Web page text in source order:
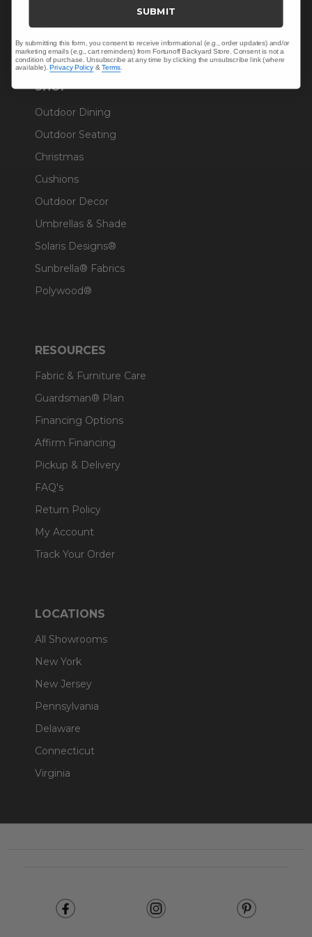
Warranty Help
SHOP
Outdoor Dining
Outdoor Seating
Christmas
Cushions
Outdoor Decor
Umbrellas & Shade
Solaris Designs®
Sunbrella® Fabrics
Polywood®
RESOURCES
Fabric & Furniture Care
Guardsman® Plan
Financing Options
Affirm Financing
Pickup & Delivery
FAQ's
Return Policy
My Account
Track Your Order
LOCATIONS
All Showrooms
New York
New Jersey
Pennsylvania
Delaware
Connecticut
Virginia
SUBMIT
By submitting this form, you consent to receive informational (e.g., order updates) and/or
marketing emails (e.g., cart reminders) from Fortunoff Backyard Store. Consent is not a
condition of purchase. Unsubscribe at any time by clicking the unsubscribe link (where
available).Privacy Policy &Terms